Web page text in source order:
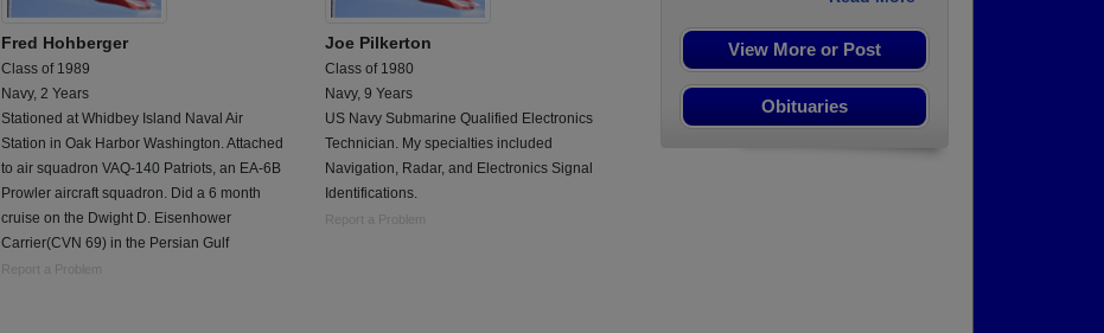
Fred Hohberger
Class of 1989
Navy, 2 Years
Stationed at Whidbey Island Naval Air
Station in Oak Harbor Washington. Attached
to air squadron VAQ-140 Patriots, an EA-6B
Prowler aircraft squadron. Did a 6 month
cruise on the Dwight D. Eisenhower
Carrier(CVN 69) in the Persian Gulf
Report a Problem
Joe Pilkerton
Class of 1980
Navy, 9 Years
US Navy Submarine Qualified Electronics
Technician. My specialties included
Navigation, Radar, and Electronics Signal
Identifications.
Report a Problem
View More or Post
Obituaries